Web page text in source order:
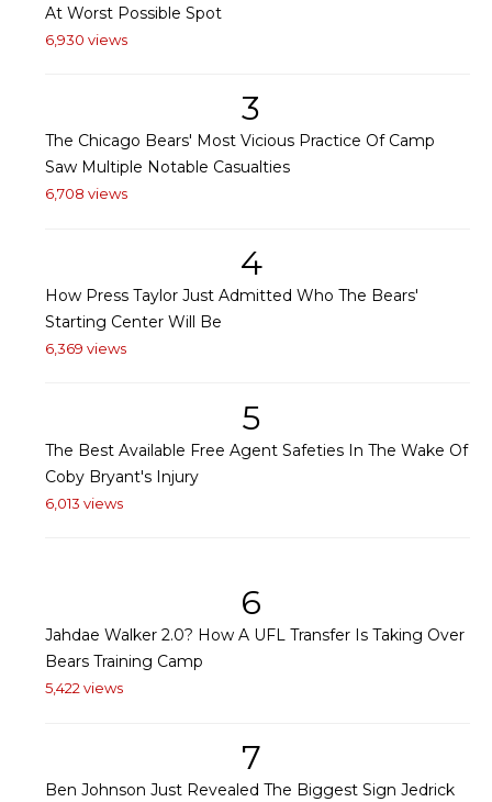
At Worst Possible Spot
6,930 views
3
The Chicago Bears' Most Vicious Practice Of Camp
Saw Multiple Notable Casualties
6,708 views
4
How Press Taylor Just Admitted Who The Bears'
Starting Center Will Be
6,369 views
5
The Best Available Free Agent Safeties In The Wake Of
Coby Bryant's Injury
6,013 views
6
Jahdae Walker 2.0? How A UFL Transfer Is Taking Over
Bears Training Camp
5,422 views
7
Ben Johnson Just Revealed The Biggest Sign Jedrick